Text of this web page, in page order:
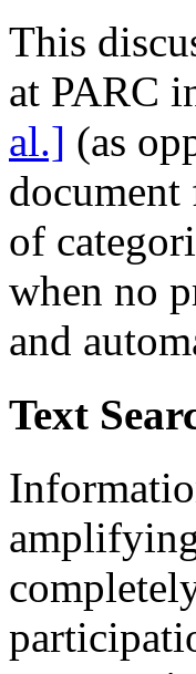
This
at PARC
al.] (as
of
when no
and
Text